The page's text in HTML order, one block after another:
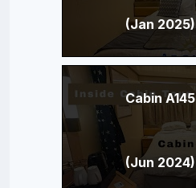
(Jan 2025)
Cabin A145
(Jun 2024)